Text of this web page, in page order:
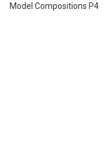
Model Compositions P4